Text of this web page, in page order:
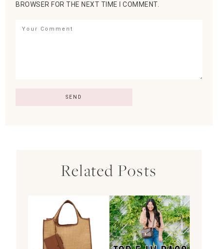
BROWSER FOR THE NEXT TIME I COMMENT.
Related Posts